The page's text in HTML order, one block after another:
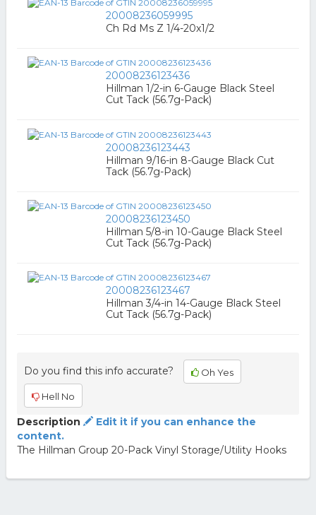
20008236059995
Ch Rd Ms Z 1/4-20x1/2
20008236123436
Hillman 1/2-in 6-Gauge Black Steel
Cut Tack (56.7g-Pack)
20008236123443
Hillman 9/16-in 8-Gauge Black Cut
Tack (56.7g-Pack)
20008236123450
Hillman 5/8-in 10-Gauge Black Steel
Cut Tack (56.7g-Pack)
20008236123467
Hillman 3/4-in 14-Gauge Black Steel
Cut Tack (56.7g-Pack)
Do you find this info accurate? Oh Yes
Hell No
Description
Edit it if you can enhance the
content.
The Hillman Group 20-Pack Vinyl Storage/Utility Hooks